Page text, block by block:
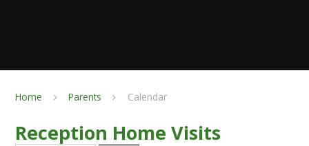
Home Parents Calendar
Reception Home Visits